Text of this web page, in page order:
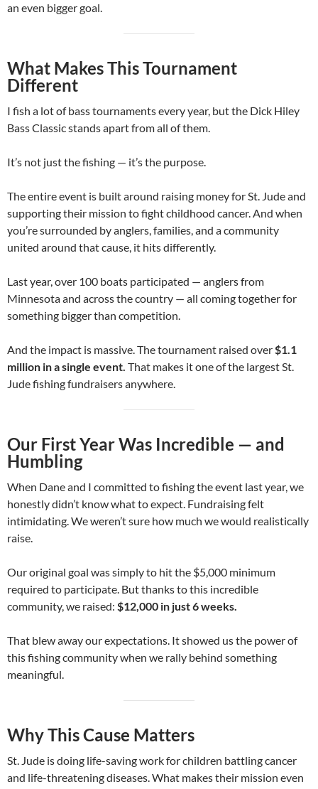
an even bigger goal.
What Makes This Tournament
Different
I fish a lot of bass tournaments every year, but the Dick Hiley
Bass Classic stands apart from all of them.
It’s not just the fishing — it’s the purpose.
The entire event is built around raising money for St. Jude and
supporting their mission to fight childhood cancer. And when
you’re surrounded by anglers, families, and a community
united around that cause, it hits differently.
Last year, over 100 boats participated — anglers from
Minnesota and across the country — all coming together for
something bigger than competition.
And the impact is massive. The tournament raised over$1.1
million in a single event. That makes it one of the largest St.
Jude fishing fundraisers anywhere.
Our First Year Was Incredible — and
Humbling
When Dane and I committed to fishing the event last year, we
honestly didn’t know what to expect. Fundraising felt
intimidating. We weren’t sure how much we would realistically
raise.
Our original goal was simply to hit the $5,000 minimum
required to participate. But thanks to this incredible
community, we raised: $12,000 in just 6 weeks.
That blew away our expectations. It showed us the power of
this fishing community when we rally behind something
meaningful.
Why This Cause Matters
St. Jude is doing life-saving work for children battling cancer
and life-threatening diseases. What makes their mission even